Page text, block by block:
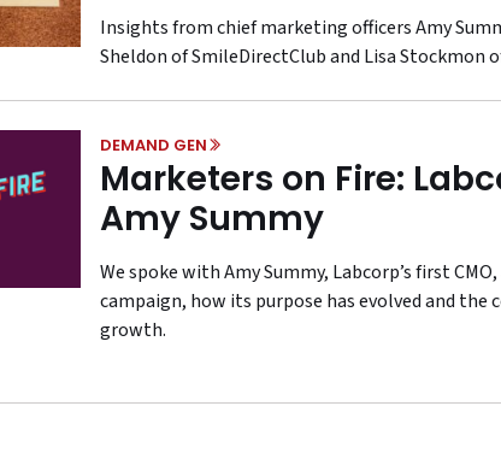
Insights from chief marketing officers Amy
Sheldon of SmileDirectClub and Lisa Stockmon
DEMAND GEN
Marketers on Fire:
Amy Summy
We spoke with Amy Summy, Labcorp’s first
campaign, how its purpose has evolved and the
growth.